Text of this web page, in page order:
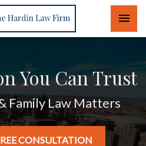
You Can Trust
Family Law Matters
CONSULTATION